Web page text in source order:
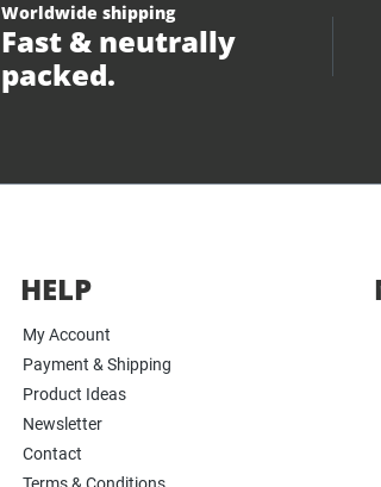
Worldwide shipping
Fast & neutrally
packed.
HELP
My Account
Payment & Shipping
Product Ideas
Newsletter
Contact